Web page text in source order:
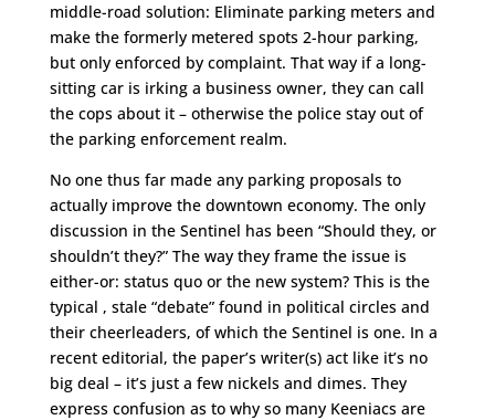
middle-road solution: Eliminate parking meters and
make the formerly metered spots 2-hour parking,
but only enforced by complaint. That way if a long-
sitting car is irking a business owner, they can call
the cops about it – otherwise the police stay out of
the parking enforcement realm.
No one thus far made any parking proposals to
actually improve the downtown economy. The only
discussion in the Sentinel has been “Should they, or
shouldn’t they?” The way they frame the issue is
either-or: status quo or the new system? This is the
typical , stale “debate” found in political circles and
their cheerleaders, of which the Sentinel is one. In a
recent editorial, the paper’s writer(s) act like it’s no
big deal – it’s just a few nickels and dimes. They
express confusion as to why so many Keeniacs are